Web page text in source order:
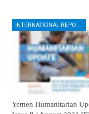
Yemen Humanitarian